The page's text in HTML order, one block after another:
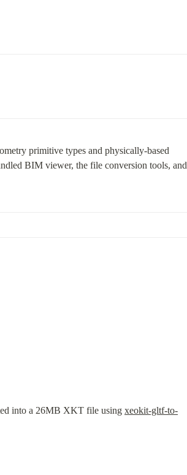
primitive types and physically-based
BIM viewer, the file conversion tools, and
into a 26MB XKT file using xeokit-gltf-to-